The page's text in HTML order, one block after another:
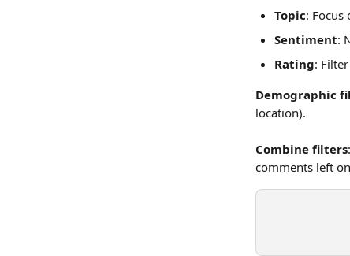
Topic: Focus
Sentiment:
Rating:
Demographic
location).
Combine filters
comments left